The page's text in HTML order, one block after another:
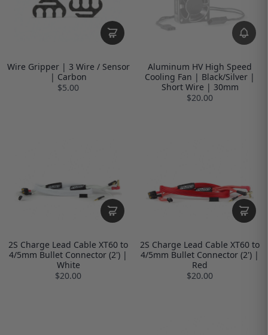
Wire Gripper | 3 Wire / Sensor
| Carbon
$5.00
Aluminum HV High Speed
Cooling Fan | Black/Silver |
Short Wire | 30mm
$20.00
2S Charge Lead Cable XT60 to
4/5mm Bullet Connector (2') |
White
$20.00
2S Charge Lead Cable XT60 to
4/5mm Bullet Connector (2') |
Red
$20.00